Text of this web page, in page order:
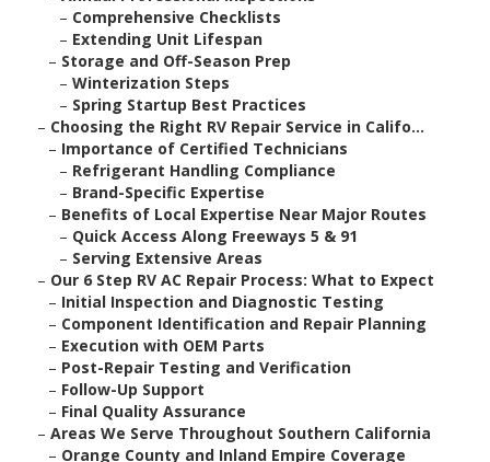
– Comprehensive Checklists
– Extending Unit Lifespan
– Storage and Off-Season Prep
– Winterization Steps
– Spring Startup Best Practices
– Choosing the Right RV Repair Service in Califo...
– Importance of Certified Technicians
– Refrigerant Handling Compliance
– Brand-Specific Expertise
– Benefits of Local Expertise Near Major Routes
– Quick Access Along Freeways 5 & 91
– Serving Extensive Areas
– Our 6 Step RV AC Repair Process: What to Expect
– Initial Inspection and Diagnostic Testing
– Component Identification and Repair Planning
– Execution with OEM Parts
– Post-Repair Testing and Verification
– Follow-Up Support
– Final Quality Assurance
– Areas We Serve Throughout Southern California
– Orange County and Inland Empire Coverage